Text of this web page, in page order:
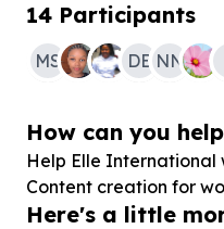
14 Participants
MS DB NN
How can you
Help Elle International
Content creation for
Here's a little